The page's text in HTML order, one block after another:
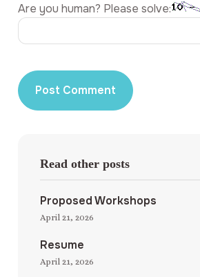
Are you human? Please solve:
Read other posts
Proposed Workshops
April 21, 2026
Resume
April 21, 2026